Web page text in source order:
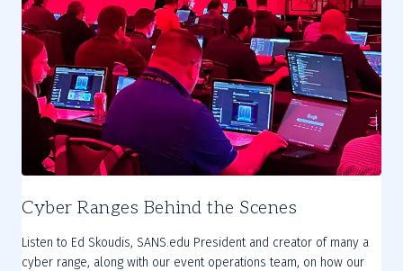
Cyber Ranges Behind the Scenes
Listen to Ed Skoudis, SANS.edu President and creator of many a
cyber range, along with our event operations team, on how our